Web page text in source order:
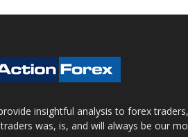
insightful analysis to forex
was, is, and will always be our